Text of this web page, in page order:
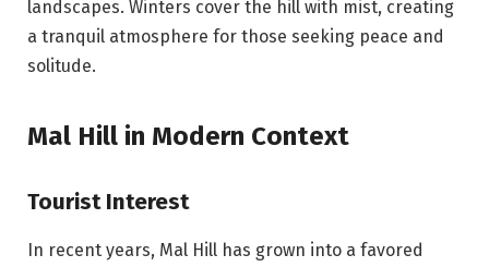
landscapes. Winters cover the hill with mist, creating
a tranquil atmosphere for those seeking peace and
solitude.
Mal Hill in Modern Context
Tourist Interest
In recent years, Mal Hill has grown into a favored